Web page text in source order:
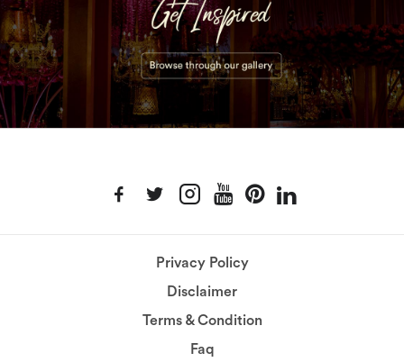
Privacy Policy
Disclaimer
Terms & Condition
Faq